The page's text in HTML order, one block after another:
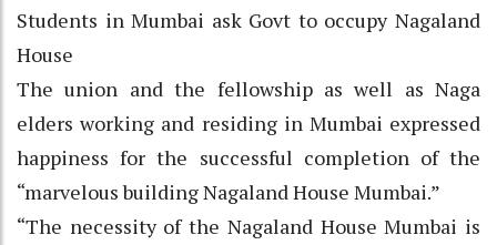
Students in Mumbai ask Govt to occupy Nagaland
House
The union and the fellowship as well as Naga
elders working and residing in Mumbai expressed
happiness for the successful completion of the
“marvelous building Nagaland House Mumbai.”
“The necessity of the Nagaland House Mumbai is